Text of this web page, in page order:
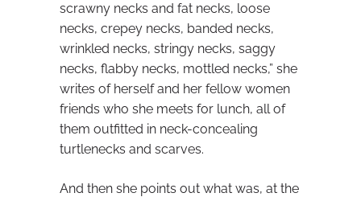
scrawny necks and fat necks, loose
necks, crepey necks, banded necks,
wrinkled necks, stringy necks, saggy
necks, flabby necks, mottled necks,” she
writes of herself and her fellow women
friends who she meets for lunch, all of
them outfitted in neck-concealing
turtlenecks and scarves.
And then she points out what was, at the